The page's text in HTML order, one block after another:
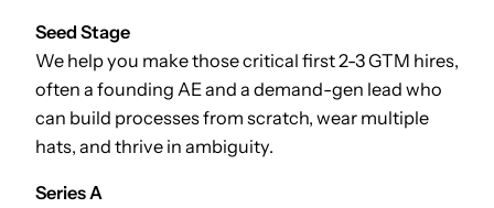
Seed Stage
We help you make those critical first 2-3 GTM hires,
often a founding AE and a demand-gen lead who
can build processes from scratch, wear multiple
hats, and thrive in ambiguity.
Series A